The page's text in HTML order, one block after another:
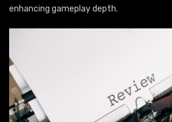
enhancing gameplay depth.